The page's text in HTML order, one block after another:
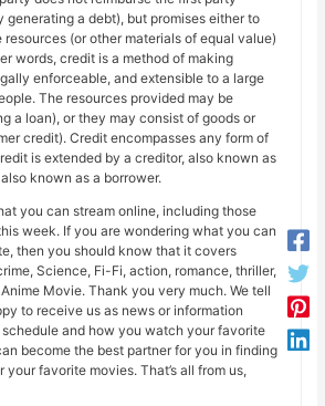
generating a debt), but promises either to
resources (or other materials of equal value)
words, credit is a method of making
enforceable, and extensible to a large
The resources provided may be
a loan), or they may consist of goods or
credit). Credit encompasses any form of
is extended by a creditor, also known as
known as a borrower.
you can stream online, including those
week. If you are wondering what you can
then you should know that it covers
Science, Fi-Fi, action, romance, thriller,
Movie. Thank you very much. We tell
to receive us as news or information
schedule and how you watch your favorite
become the best partner for you in finding
your favorite movies. That’s all from us,